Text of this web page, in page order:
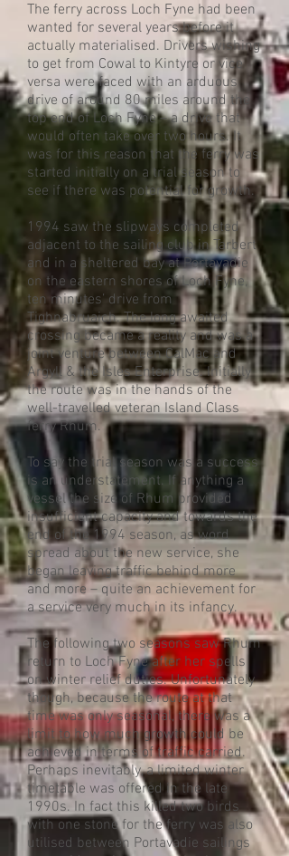
The ferry across Loch Fyne had been
wanted for several years before it
actually materialised. Drivers wishing
to get from Cowal to Kintyre or vice
versa were faced with an arduous
drive of around 80 miles around the
top end of Loch Fyne – a drive that
would often take over two hours. It
was for this reason that the ferry was
started initially on a trial season to
see if there was potential for growth.
1994 saw the slipways completed
adjacent to the sailing club in Tarbert
and in a sheltered bay at Portavadie
on the eastern shores of Loch Fyne,
ten minutes’ drive from
Tighnabruaich. The long awaited
crossing became a reality and was a
joint venture between CalMac and
Argyll & the Isles Enterprise. Initially
the route was in the hands of the
well-travelled veteran Island Class
ferry Rhum.
To say the trial season was a success
is an understatement. If anything a
vessel the size of Rhum provided
insufficient capacity and towards the
end of the 1994 season, as word
spread about the new service, she
began leaving traffic behind more
and more – quite an achievement for
a service very much in its infancy.
The following two seasons saw Rhum
return to Loch Fyne after her spells
on winter relief duties. Unfortunately
though, because the route at that
time was only seasonal, there was a
limit to how much growth could be
achieved in terms of traffic carried.
Perhaps inevitably, a limited winter
timetable was offered in the late
1990s. In fact this killed two birds
with one stone for the ferry was also
utilised between Portavadie sailings